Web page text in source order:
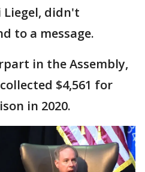
Liegel, didn't
to a message.
in the Assembly,
$4,561 for
in 2020.